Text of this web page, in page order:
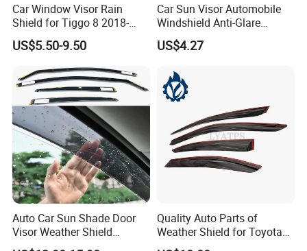
Car Window Visor Rain
Shield for Tiggo 8 2018-
2023
US$5.50-9.50
Car Sun Visor Automobile
Windshield Anti-Glare
Extender Esg12948
US$4.27
Auto Car Sun Shade Door
Visor Weather Shield
Window Visor for BMW for
Quality Auto Parts of
Weather Shield for Toyota
Allion 2003